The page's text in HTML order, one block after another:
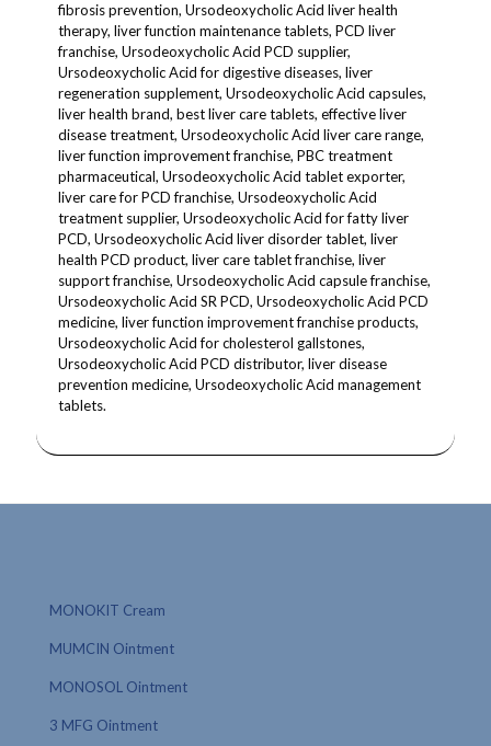
fibrosis prevention, Ursodeoxycholic Acid liver health
therapy, liver function maintenance tablets, PCD liver
franchise, Ursodeoxycholic Acid PCD supplier,
Ursodeoxycholic Acid for digestive diseases, liver
regeneration supplement, Ursodeoxycholic Acid capsules,
liver health brand, best liver care tablets, effective liver
disease treatment, Ursodeoxycholic Acid liver care range,
liver function improvement franchise, PBC treatment
pharmaceutical, Ursodeoxycholic Acid tablet exporter,
liver care for PCD franchise, Ursodeoxycholic Acid
treatment supplier, Ursodeoxycholic Acid for fatty liver
PCD, Ursodeoxycholic Acid liver disorder tablet, liver
health PCD product, liver care tablet franchise, liver
support franchise, Ursodeoxycholic Acid capsule franchise,
Ursodeoxycholic Acid SR PCD, Ursodeoxycholic Acid PCD
medicine, liver function improvement franchise products,
Ursodeoxycholic Acid for cholesterol gallstones,
Ursodeoxycholic Acid PCD distributor, liver disease
prevention medicine, Ursodeoxycholic Acid management
tablets.
MONOKIT Cream
MUMCIN Ointment
MONOSOL Ointment
3 MFG Ointment